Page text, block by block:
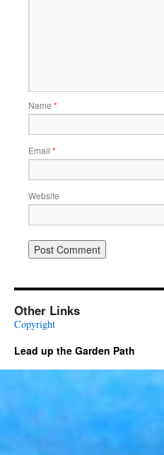
Name *
Email *
Website
Other Links
Copyright
Lead up the Garden Path